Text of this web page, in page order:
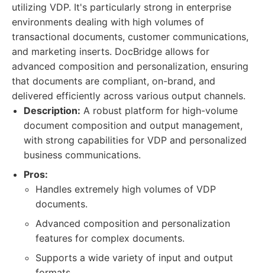
utilizing VDP. It's particularly strong in enterprise
environments dealing with high volumes of
transactional documents, customer communications,
and marketing inserts. DocBridge allows for
advanced composition and personalization, ensuring
that documents are compliant, on-brand, and
delivered efficiently across various output channels.
Description: A robust platform for high-volume
document composition and output management,
with strong capabilities for VDP and personalized
business communications.
Pros:
Handles extremely high volumes of VDP
documents.
Advanced composition and personalization
features for complex documents.
Supports a wide variety of input and output